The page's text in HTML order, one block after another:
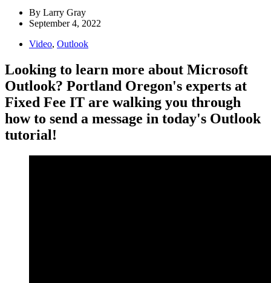
By Larry Gray
September 4, 2022
Video, Outlook
Looking to learn more about Microsoft
Outlook? Portland Oregon's experts at
Fixed Fee IT are walking you through
how to send a message in today's Outlook
tutorial!